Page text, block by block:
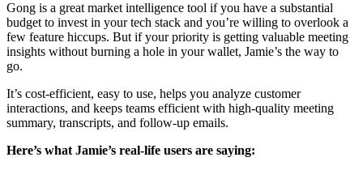
Gong is a great market intelligence tool if you have a substantial
budget to invest in your tech stack and you’re willing to overlook a
few feature hiccups. But if your priority is getting valuable meeting
insights without burning a hole in your wallet, Jamie’s the way to
go.
It’s cost-efficient, easy to use, helps you analyze customer
interactions, and keeps teams efficient with high-quality meeting
summary, transcripts, and follow-up emails.
Here’s what Jamie’s real-life users are saying: